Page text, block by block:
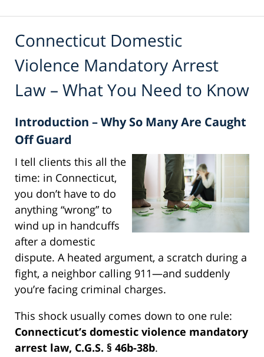
Connecticut Domestic
Violence Mandatory Arrest
Law – What You Need to Know
Introduction – Why So Many Are Caught
Off Guard
I tell clients this all the
time: in Connecticut,
you don’t have to do
anything “wrong” to
wind up in handcuffs
after a domestic
dispute. A heated argument, a scratch during a
fight, a neighbor calling 911—and suddenly
you’re facing criminal charges.
This shock usually comes down to one rule:
Connecticut’s domestic violence mandatory
arrest law, C.G.S. § 46b-38b.